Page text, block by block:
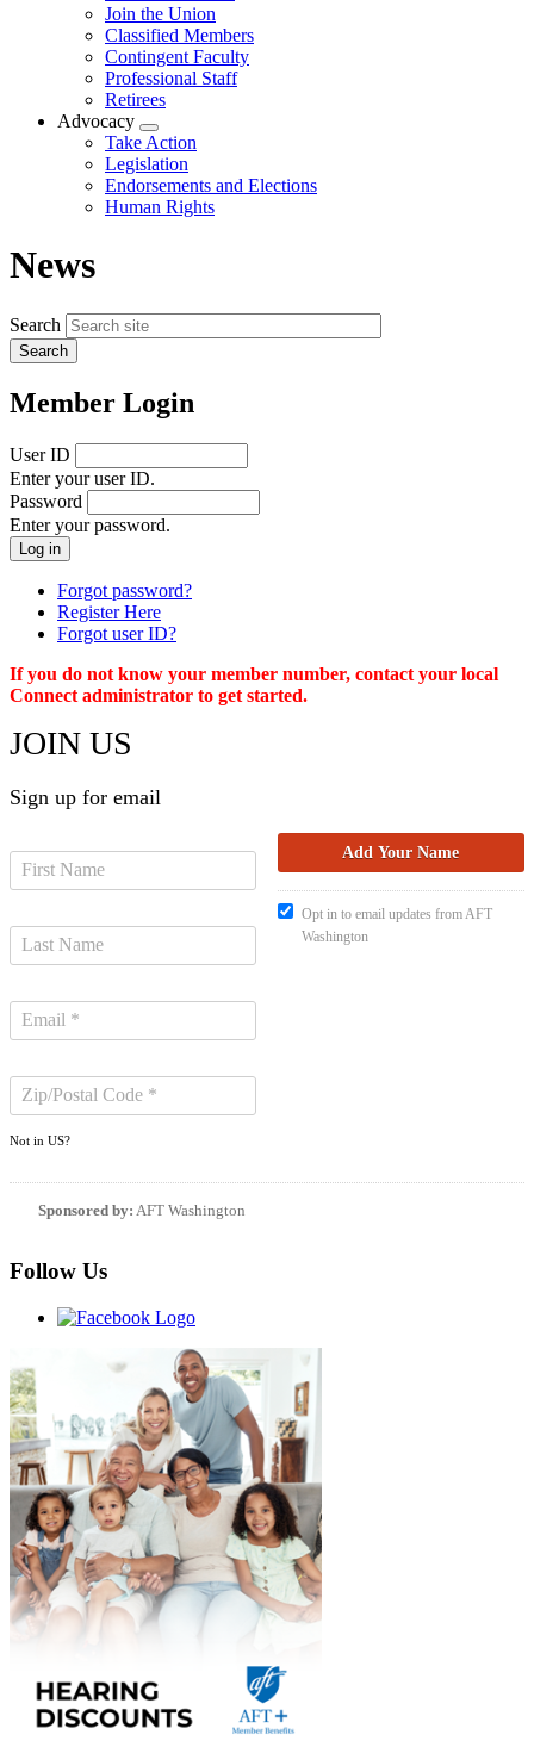
menu
Join the Union
Classified Members
Contingent Faculty
Professional Staff
Retirees
Advocacy
Expand
menu
Take Action
Legislation
Endorsements and Elections
Human Rights
News
Search
Member Login
User ID
Enter your user ID.
Password
Enter your password.
Forgot password?
Register Here
Forgot user ID?
If you do not know your member number, contact your local
Connect administrator to get started.
JOIN US
Sign up for email
Not in US?
Opt in to email updates from AFT
Washington
Sponsored by: AFT Washington
Follow Us